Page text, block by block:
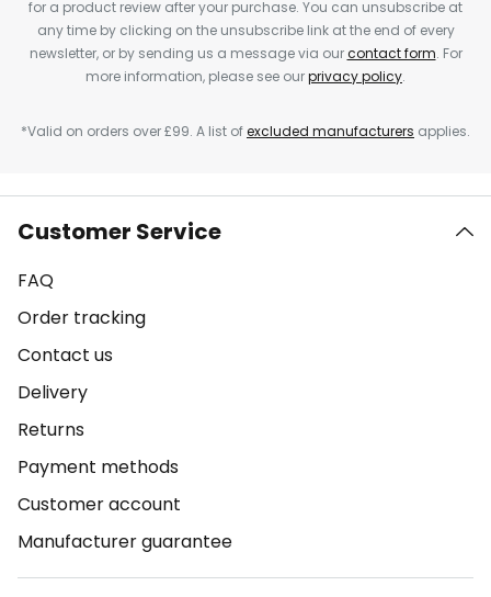
for a product review after your purchase. You can unsubscribe at
any time by clicking on the unsubscribe link at the end of every
newsletter, or by sending us a message via ourcontact form. For
more information, please see ourprivacy policy.
*Valid on orders over £99. A list ofexcluded manufacturers applies.
Customer Service
FAQ
Order tracking
Contact us
Delivery
Returns
Payment methods
Customer account
Manufacturer guarantee